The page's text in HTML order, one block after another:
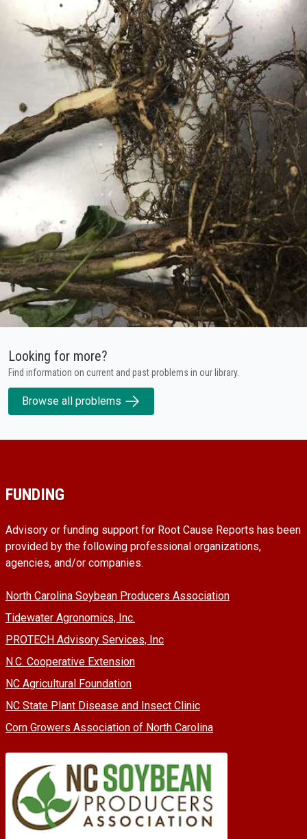
Looking for more?
Find information on current and past problems in our library.
Browse all problems
FUNDING
Advisory or funding support for Root Cause Reports has been
provided by the following professional organizations,
agencies, and/or companies.
North Carolina Soybean Producers Association
Tidewater Agronomics, Inc.
PROTECH Advisory Services, Inc
N.C. Cooperative Extension
NC Agricultural Foundation
NC State Plant Disease and Insect Clinic
Corn Growers Association of North Carolina